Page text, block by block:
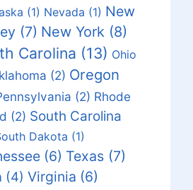
(1) Nevada (1) New
(7) New York (8)
Carolina (13) Ohio
(2) Oregon
(2) Rhode
(2) South Carolina
Dakota (1)
(6) Texas (7)
(4) Virginia (6)